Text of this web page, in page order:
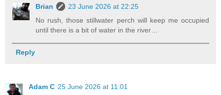
Brian
23 June 2026 at 22:25
No rush, those stillwater perch will keep me occupied
until there is a bit of water in the river…
Reply
Adam C 25 June 2026 at 11:01